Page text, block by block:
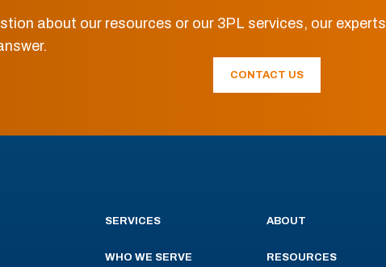
about our resources or our 3PL services, our experts
CONTACT US
SERVICES
WHO WE SERVE
ABOUT
RESOURCES